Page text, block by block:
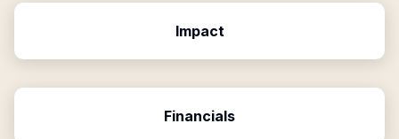
Impact
Financials